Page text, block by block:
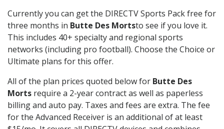
Currently you can get the DIRECTV Sports Pack free for
three months in Butte Des Mortsto see if you love it.
This includes 40+ specialty and regional sports
networks (including pro football). Choose the Choice or
Ultimate plans for this offer.
All of the plan prices quoted below for Butte Des
Morts require a 2-year contract as well as paperless
billing and auto pay. Taxes and fees are extra. The fee
for the Advanced Receiver is an additional of at least